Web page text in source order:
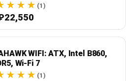
(1)
WIFI: ATX, Intel B860,
Wi‑Fi 7
(1)